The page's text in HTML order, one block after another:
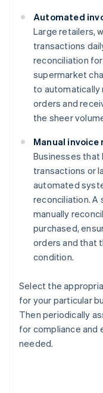
Automated
Large retailers,
transactions
reconciliation
supermarket
to automatically
orders and
the sheer
Manual
Businesses that
transactions or
automated
reconciliation. A
manually
purchased,
orders and that
condition.
Select the
for your particular
Then periodically
for compliance and
needed.